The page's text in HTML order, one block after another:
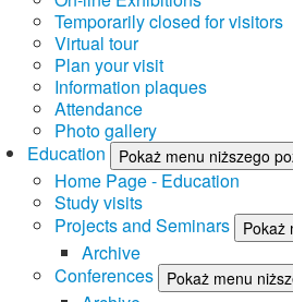
Temporarily closed for visitors
Virtual tour
Plan your visit
Information plaques
Attendance
Photo gallery
Education
Pokaż menu niższego
Home Page - Education
Study visits
Projects and Seminars
Pokaż
Archive
Conferences
Pokaż menu